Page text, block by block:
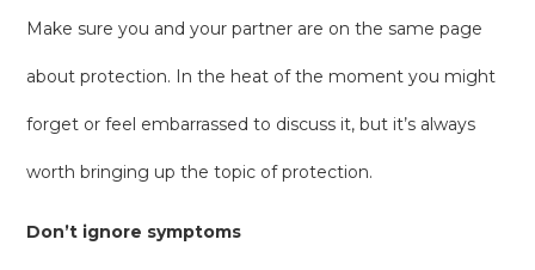
Make sure you and your partner are on the same page
about protection. In the heat of the moment you might
forget or feel embarrassed to discuss it, but it’s always
worth bringing up the topic of protection.
Don’t ignore symptoms